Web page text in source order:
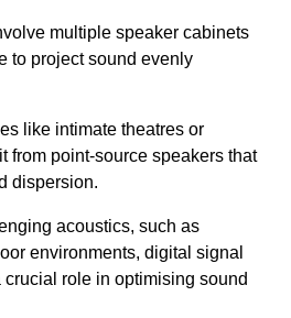
multiple speaker cabinets
to project sound evenly
like intimate theatres or
from point-source speakers that
dispersion.
acoustics, such as
environments, digital signal
role in optimising sound